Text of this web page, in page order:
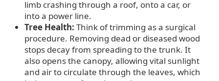
limb crashing through a roof, onto a car, or
into a power line.
Tree Health: Think of trimming as a surgical
procedure. Removing dead or diseased wood
stops decay from spreading to the trunk. It
also opens the canopy, allowing vital sunlight
and air to circulate through the leaves, which